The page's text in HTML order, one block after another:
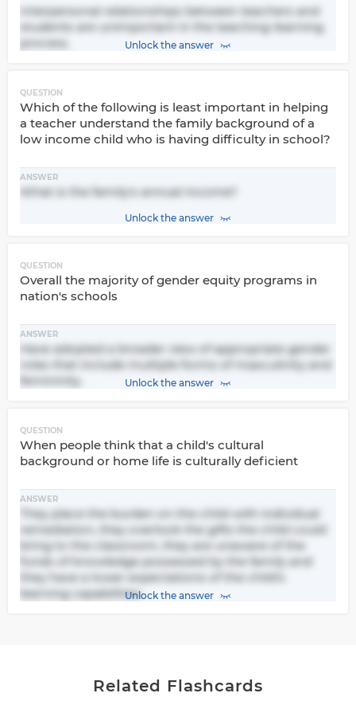
Interpersonal relationships between teachers and
students are unimportant in the teaching-learning
process.
Unlock the answer
QUESTION
Which of the following is least important in helping
a teacher understand the family background of a
low income child who is having difficulty in school?
ANSWER
What is the family's annual income?
Unlock the answer
QUESTION
Overall the majority of gender equity programs in
nation's schools
ANSWER
Have adopted a broader view of appropriate gender
roles that include multiple forms of masculinity and
femininity.
Unlock the answer
QUESTION
When people think that a child's cultural
background or home life is culturally deficient
ANSWER
They place the burden on the child with individual
remediation, they overlook the gifts the child could
bring to the classroom, they are unaware of the
funds of knowledge possessed by the family and
they have a lower expectations of the child's
learning capabilities.Unlock the answer
Related Flashcards